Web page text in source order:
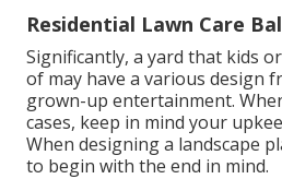
Residential Lawn Care
Significantly, a yard that kids
of may have a various design
grown-up entertainment.
cases, keep in mind your
When designing a landscape
to begin with the end in mind.